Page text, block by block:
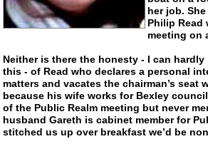
her job.
Philip Read
meeting on
Neither is there the honesty - I can hardly
this - of Read who declares a personal
matters and vacates the chairman’s seat
because his wife works for Bexley
of the Public Realm meeting but never
husband Gareth is cabinet member for
stitched us up over breakfast we’d be